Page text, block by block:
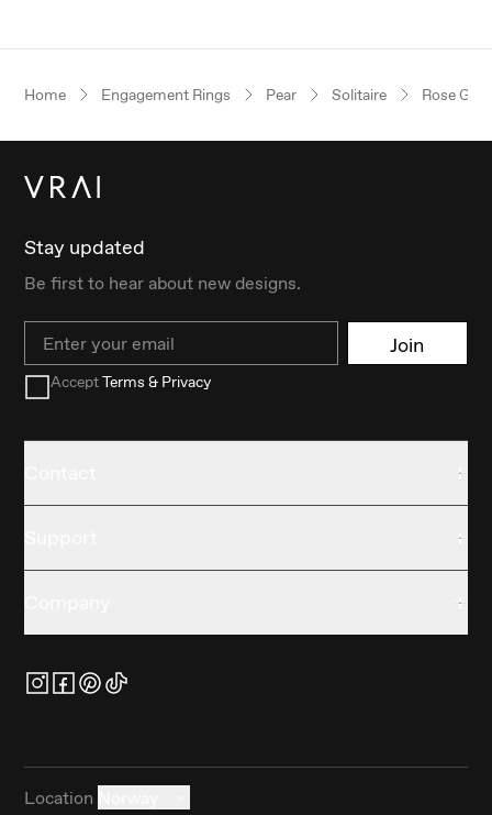
Home Engagement Rings Pear Solitaire Rose Gold
Stay updated
Be first to hear about new designs.
Email Join
AcceptTerms & Privacy
Location